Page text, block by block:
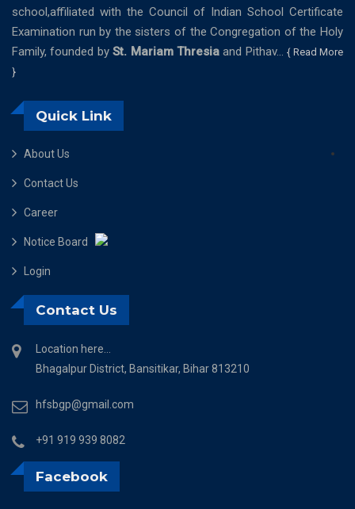
school,affiliated with the Council of Indian School Certificate
Examination run by the sisters of the Congregation of the Holy
Family, founded bySt. Mariam Thresia and Pithav...{ Read More
}
Quick Link
About Us
Contact Us
Career
Notice Board
Login
Contact Us
Location here...
Bhagalpur District, Bansitikar, Bihar 813210
hfsbgp@gmail.com
+91 919 939 8082
Facebook